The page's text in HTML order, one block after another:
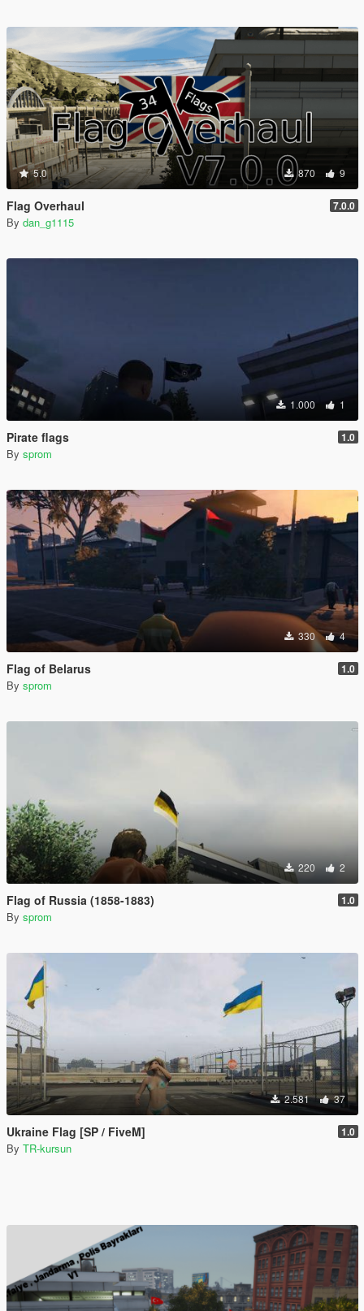
5.0 870 9
Flag Overhaul 7.0.0
By dan_g1115
1.000 1
Pirate flags 1.0
By sprom
330 4
Flag of Belarus 1.0
By sprom
220 2
Flag of Russia (1858-1883) 1.0
By sprom
2.581 37
Ukraine Flag [SP / FiveM] 1.0
By TR-kursun